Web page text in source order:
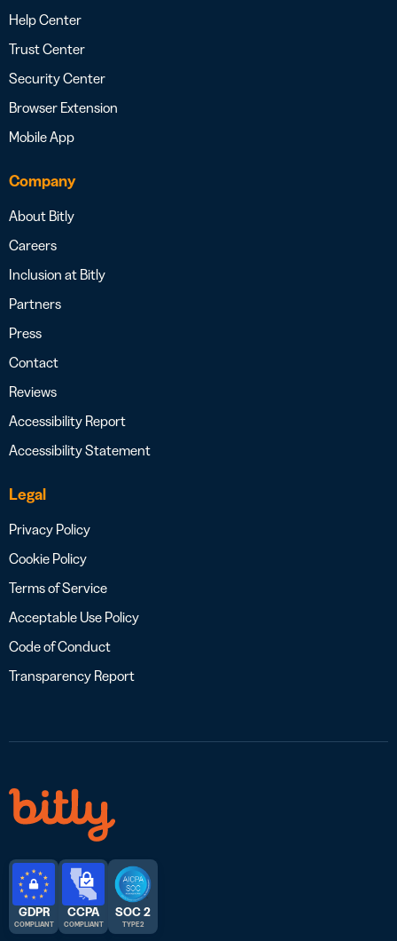
Help Center
Trust Center
Security Center
Browser Extension
Mobile App
Company
About Bitly
Careers
Inclusion at Bitly
Partners
Press
Contact
Reviews
Accessibility Report
Accessibility Statement
Legal
Privacy Policy
Cookie Policy
Terms of Service
Acceptable Use Policy
Code of Conduct
Transparency Report
GDPR
COMPLIANT
CCPA
COMPLIANT
SOC 2
TYPE 2